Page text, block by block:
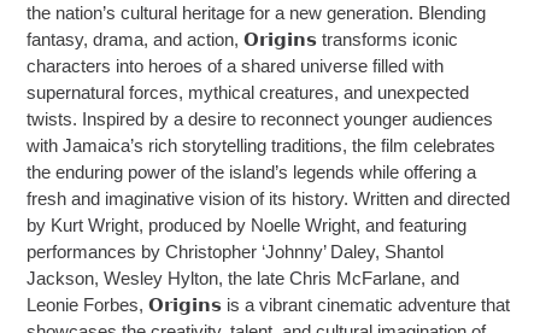
the nation’s cultural heritage for a new generation. Blending
fantasy, drama, and action, 𝗢𝗿𝗶𝗴𝗶𝗻𝘀 transforms iconic
characters into heroes of a shared universe filled with
supernatural forces, mythical creatures, and unexpected
twists. Inspired by a desire to reconnect younger audiences
with Jamaica’s rich storytelling traditions, the film celebrates
the enduring power of the island’s legends while offering a
fresh and imaginative vision of its history. Written and directed
by Kurt Wright, produced by Noelle Wright, and featuring
performances by Christopher ‘Johnny’ Daley, Shantol
Jackson, Wesley Hylton, the late Chris McFarlane, and
Leonie Forbes, 𝗢𝗿𝗶𝗴𝗶𝗻𝘀 is a vibrant cinematic adventure that